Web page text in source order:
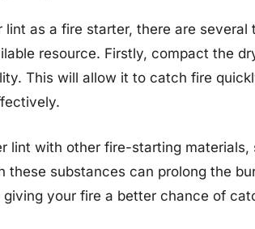
as a fire starter, there are several
resource. Firstly, compact the
This will allow it to catch fire
lint with other fire-starting materials,
these substances can prolong the
your fire a better chance of